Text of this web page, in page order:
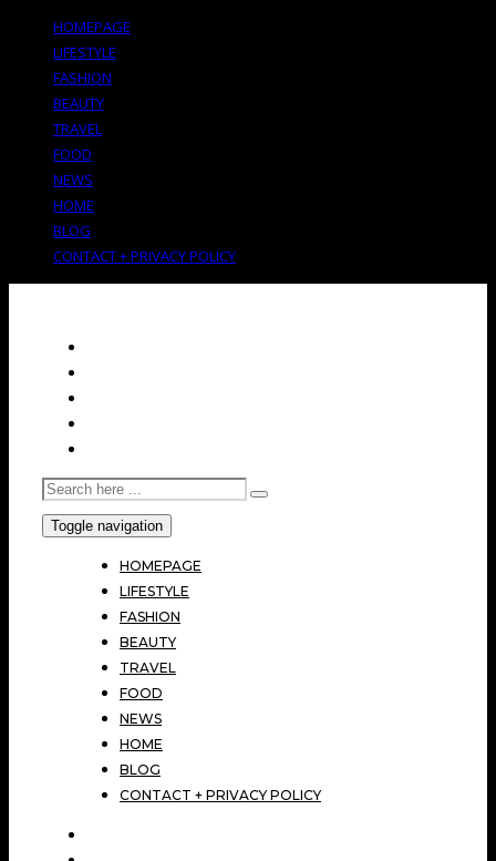
HOMEPAGE
LIFESTYLE
FASHION
BEAUTY
TRAVEL
FOOD
NEWS
HOME
BLOG
CONTACT + PRIVACY POLICY
Toggle navigation
HOMEPAGE
LIFESTYLE
FASHION
BEAUTY
TRAVEL
FOOD
NEWS
HOME
BLOG
CONTACT + PRIVACY POLICY